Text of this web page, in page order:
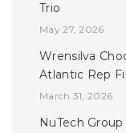
Trio
May 27, 2026
Wrensilva
Atlantic Rep
March 31, 2026
NuTech